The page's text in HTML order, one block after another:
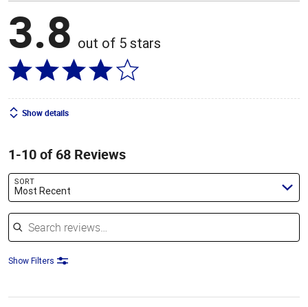
3.8 out of 5 stars
Show details
1-10 of 68 Reviews
SORT
Most Recent
Search reviews
Show Filters